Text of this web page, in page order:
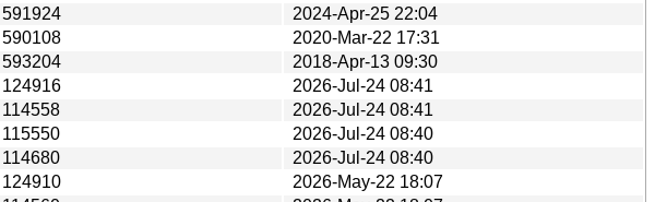
591924
2024-Apr-25 22:04
590108
2020-Mar-22 17:31
593204
2018-Apr-13 09:30
124916
2026-Jul-24 08:41
114558
2026-Jul-24 08:41
115550
2026-Jul-24 08:40
114680
2026-Jul-24 08:40
124910
2026-May-22 18:07